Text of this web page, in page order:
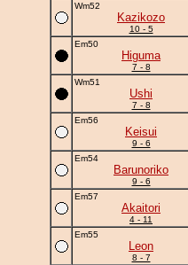
Wm52
Kazikozo
10 - 5
Em50
Higuma
7 - 8
Wm51
Ushi
7 - 8
Em56
Keisui
9 - 6
Em54
Barunoriko
9 - 6
Em57
Akaitori
4 - 11
Em55
Leon
8 - 7